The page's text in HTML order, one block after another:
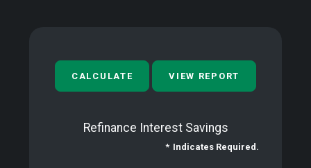
Refinance Interest Savings
* Indicates Required.